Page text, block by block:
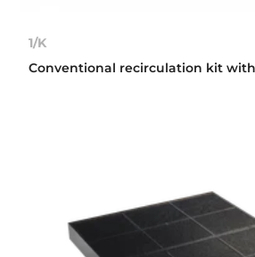
1/K
Conventional recirculation kit